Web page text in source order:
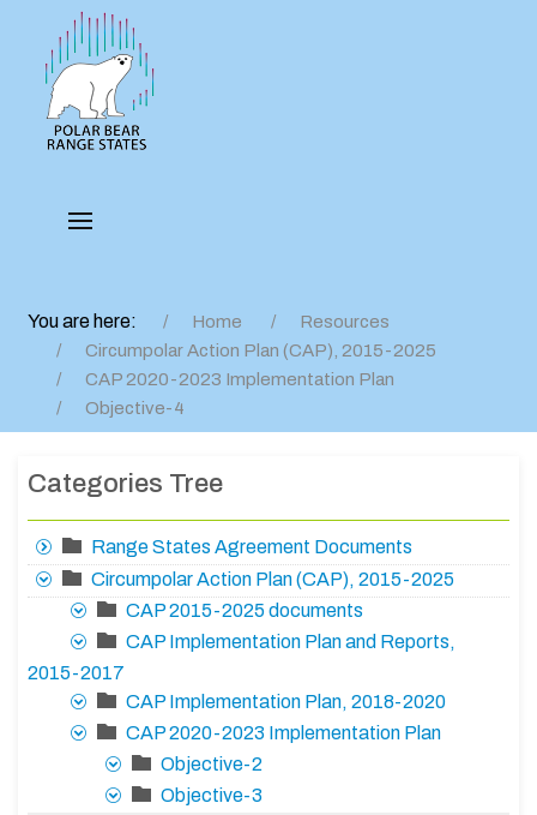
You are here: Home
Resources
Circumpolar Action Plan (CAP), 2015-2025
CAP 2020-2023 Implementation Plan
Objective-4
Categories Tree
Range States Agreement Documents
Circumpolar Action Plan (CAP), 2015-2025
CAP 2015-2025 documents
CAP Implementation Plan and Reports,
2015-2017
CAP Implementation Plan, 2018-2020
CAP 2020-2023 Implementation Plan
Objective-2
Objective-3